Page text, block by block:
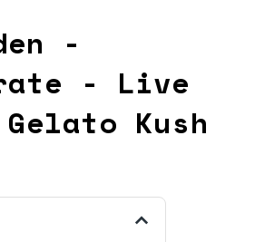
-
- Live
Kush